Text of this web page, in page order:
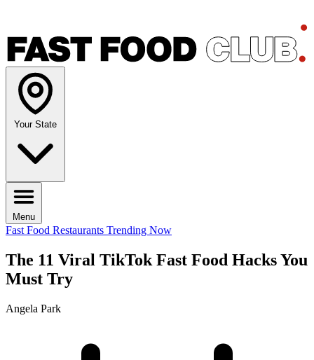
Your State
Menu
Fast Food Restaurants Trending Now
The 11 Viral TikTok Fast Food Hacks You
Must Try
Angela Park